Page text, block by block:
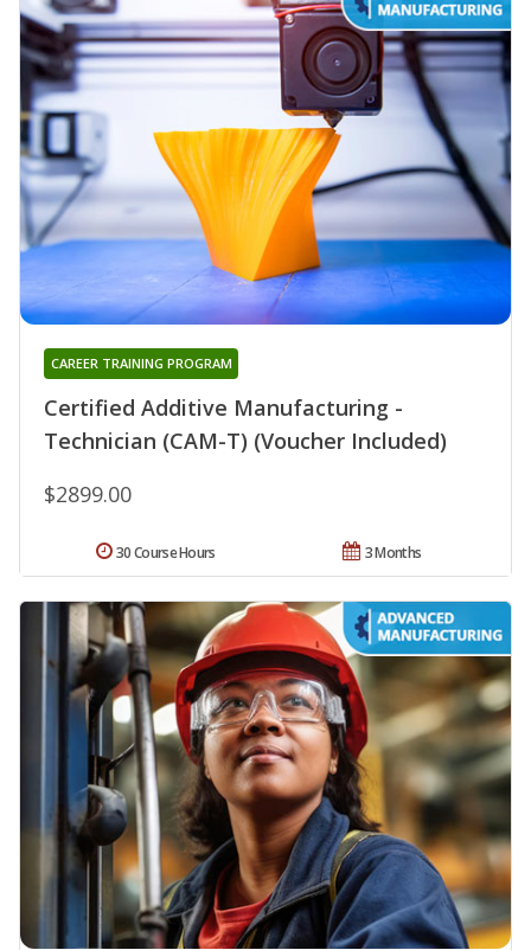
Certified Additive Manufacturing -
Technician (CAM-T) (Voucher Included)
CAREER TRAINING PROGRAM
$2899.00
3 Months
30 Course Hours